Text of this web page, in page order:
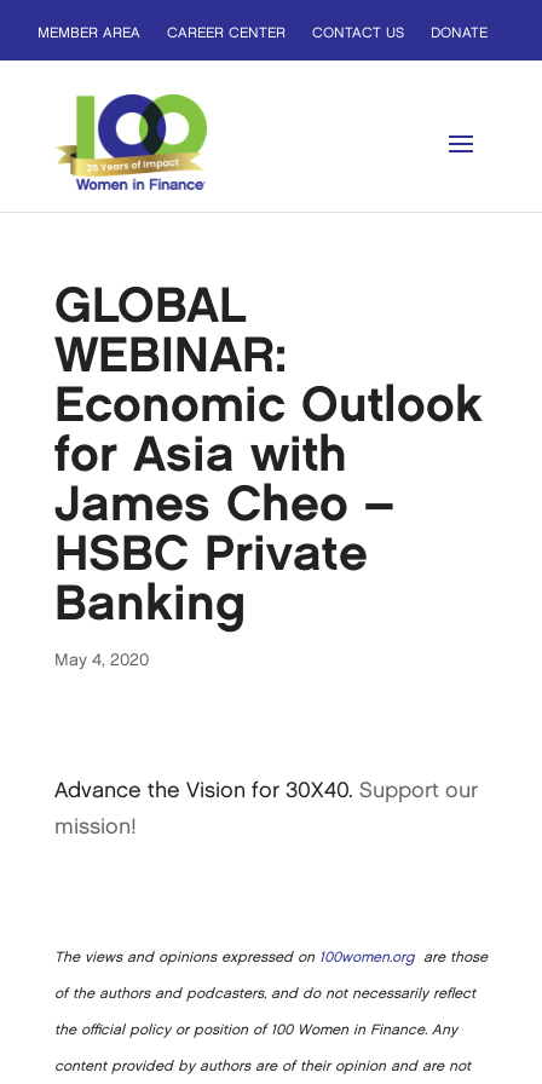
MEMBER AREA CAREER CENTER CONTACT US DONATE
GLOBAL
WEBINAR:
Economic Outlook
for Asia with
James Cheo –
HSBC Private
Banking
May 4, 2020
Advance the Vision for 30X40. Support our
mission!
The views and opinions expressed on 100women.orgare those
of the authors and podcasters, and do not necessarily reflect
the official policy or position of 100 Women in Finance. Any
content provided by authors are of their opinion and are not